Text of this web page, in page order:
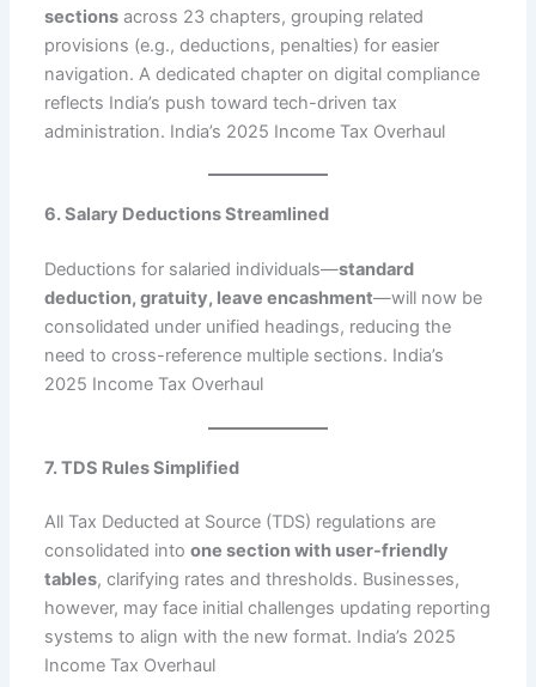
sections across 23 chapters, grouping related
provisions (e.g., deductions, penalties) for easier
navigation. A dedicated chapter on digital compliance
reflects India’s push toward tech-driven tax
administration. India’s 2025 Income Tax Overhaul
6. Salary Deductions Streamlined
Deductions for salaried individuals—standard
deduction, gratuity, leave encashment—will now be
consolidated under unified headings, reducing the
need to cross-reference multiple sections. India’s
2025 Income Tax Overhaul
7. TDS Rules Simplified
All Tax Deducted at Source (TDS) regulations are
consolidated intoone section with user-friendly
tables, clarifying rates and thresholds. Businesses,
however, may face initial challenges updating reporting
systems to align with the new format. India’s 2025
Income Tax Overhaul